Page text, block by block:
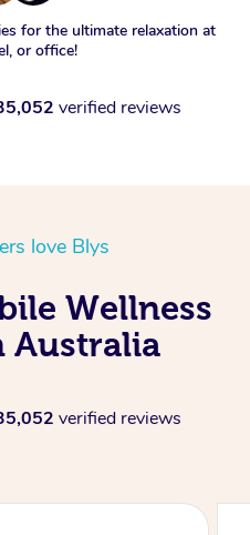
for the ultimate relaxation at
or office!
verified reviews
love Blys
Wellness
Australia
verified reviews